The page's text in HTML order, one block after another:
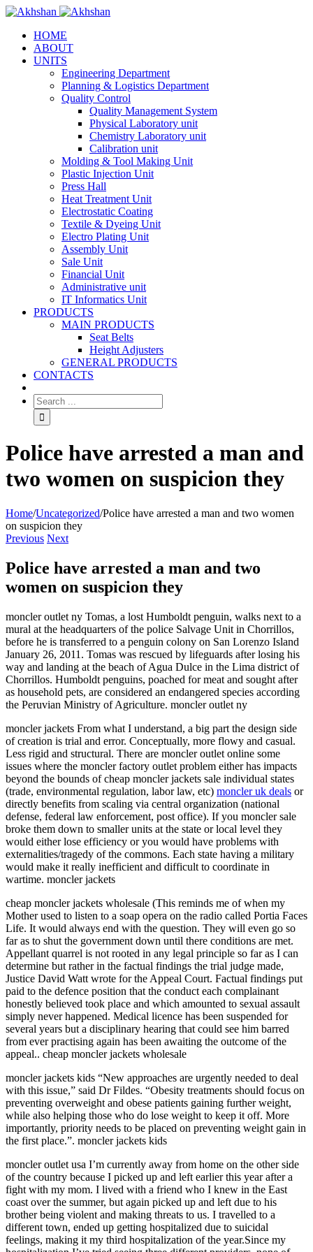
HOME
ABOUT
UNITS
Engineering Department
Planning & Logistics Department
Quality Control
Quality Management System
Physical Laboratory unit
Chemistry Laboratory unit
Calibration unit
Molding & Tool Making Unit
Plastic Injection Unit
Press Hall
Heat Treatment Unit
Electrostatic Coating
Textile & Dyeing Unit
Electro Plating Unit
Assembly Unit
Sale Unit
Financial Unit
Administrative unit
IT Informatics Unit
PRODUCTS
MAIN PRODUCTS
Seat Belts
Height Adjusters
GENERAL PRODUCTS
CONTACTS
Police have arrested a man and
two women on suspicion they
Home/Uncategorized/Police have arrested a man and two women
on suspicion they
Previous Next
Police have arrested a man and two
women on suspicion they
moncler outlet ny Tomas, a lost Humboldt penguin, walks next to a
mural at the headquarters of the police Salvage Unit in Chorrillos,
before he is transferred to a penguin colony on San Lorenzo Island
January 26, 2011. Tomas was rescued by lifeguards after losing his
way and landing at the beach of Agua Dulce in the Lima district of
Chorrillos. Humboldt penguins, poached for meat and sought after
as household pets, are considered an endangered species according
the Peruvian Ministry of Agriculture. moncler outlet ny
moncler jackets From what I understand, a big part the design side
of creation is trial and error. Conceptually, more flowy and casual.
Less rigid and structural. There are moncler outlet online some
issues where the moncler factory outlet problem either has impacts
beyond the bounds of cheap moncler jackets sale individual states
(trade, environmental regulation, labor law, etc) moncler uk deals or
directly benefits from scaling via central organization (national
defense, federal law enforcement, post office). If you moncler sale
broke them down to smaller units at the state or local level they
would either lose efficiency or you would have problems with
externalities/tragedy of the commons. Each state having a military
would make it really inefficient and difficult to coordinate in
wartime. moncler jackets
cheap moncler jackets wholesale (This reminds me of when my
Mother used to listen to a soap opera on the radio called Portia Faces
Life. It would always end with the question. They will even go so
far as to shut the government down until there conditions are met.
Appellant quarrel is not rooted in any legal principle so far as I can
determine but rather in the factual findings the trial judge made,
Justice David Watt wrote for the Appeal Court. Factual findings put
paid to the defence position that the conduct each complainant
honestly believed took place and which amounted to sexual assault
simply never happened. Medical licence has been suspended for
several years but a disciplinary hearing that could see him barred
from ever practising again has been awaiting the outcome of the
appeal.. cheap moncler jackets wholesale
moncler jackets kids “New approaches are urgently needed to deal
with this issue,” said Dr Fildes. “Obesity treatments should focus on
preventing overweight and obese patients gaining further weight,
while also helping those who do lose weight to keep it off. More
importantly, priority needs to be placed on preventing weight gain in
the first place.”. moncler jackets kids
moncler outlet usa I’m currently away from home on the other side
of the country because I picked up and left earlier this year after a
fight with my mom. I lived with a friend who I knew in the East
coast over the summer, but again picked up and left due to his
brother being violent and making threats to us. I travelled to a
different town, ended up getting hospitalized due to suicidal
feelings, making it my third hospitalization of the year.Since my